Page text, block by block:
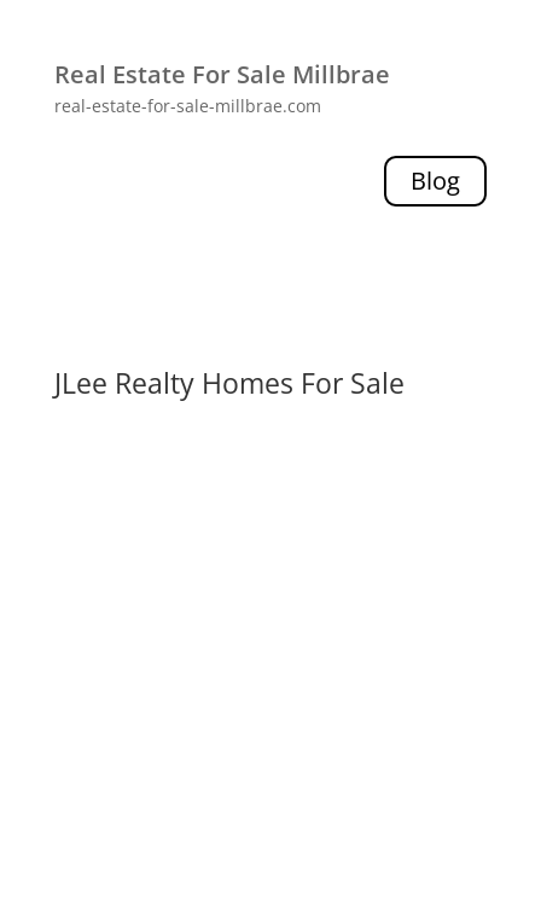
Real Estate For Sale Millbrae
real-estate-for-sale-millbrae.com
Blog
JLee Realty Homes For Sale